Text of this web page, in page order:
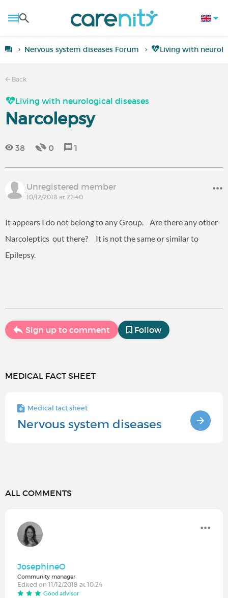
Nervous system diseases Forum Living with
Back
Living with neurological diseases
Narcolepsy
38 0 1
Unregistered member
10/12/2018 at 22:40
It appears I do not belong to any Group. Are there any other
Narcoleptics out there? It is not the same or similar to
Epilepsy.
Sign up to comment Follow
MEDICAL FACT SHEET
Medical fact sheet
Nervous system diseases
ALL COMMENTS
JosephineO
Community manager
Edited on 11/12/2018 at 10:24
Good advisor